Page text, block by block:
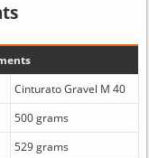
Cinturato Gravel M 40
500 grams
529 grams